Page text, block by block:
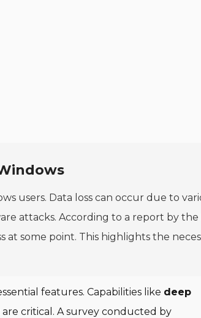
users. Data loss can occur due to
attacks. According to a report by the
at some point. This highlights the
features. Capabilities like deep
are critical. A survey conducted by